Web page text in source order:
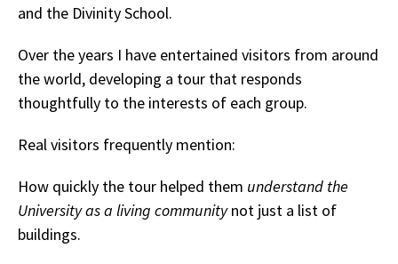
and the Divinity School.
Over the years I have entertained visitors from around
the world, developing a tour that responds
thoughtfully to the interests of each group.
Real visitors frequently mention:
How quickly the tour helped them understand the
University as a living communitynot just a list of
buildings.